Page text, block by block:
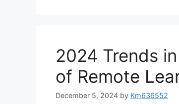
2024 Trends
of Remote
December 5, 2024 by Km636552